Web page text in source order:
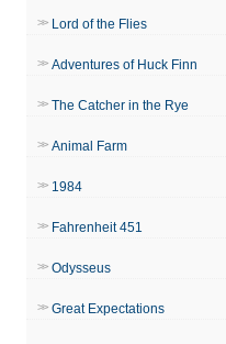
Lord of the Flies
Adventures of Huck Finn
The Catcher in the Rye
Animal Farm
1984
Fahrenheit 451
Odysseus
Great Expectations